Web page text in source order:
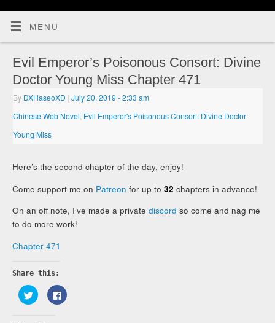
MENU
Evil Emperor’s Poisonous Consort: Divine
Doctor Young Miss Chapter 471
By DXHaseoXD | July 20, 2019- 2:33 am |
Chinese Web Novel Evil Emperor's Poisonous Consort: Divine Doctor
Young Miss
Here’s the second chapter of the day, enjoy!
Come support me on Patreon for up to32 chapters in advance!
On an off note, I’ve made a privatediscord so come and nag me
to do more work!
Chapter 471
Share this:
Click
to
share
Click
to